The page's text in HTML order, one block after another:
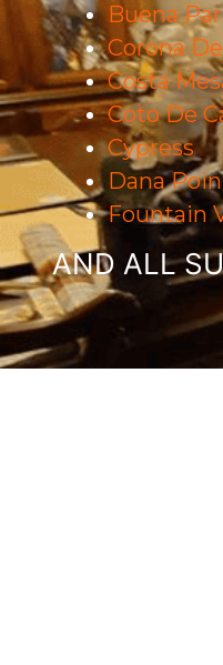
Buena
Corona
Costa
Coto De
Cypress
Dana
Fountain
AND ALL